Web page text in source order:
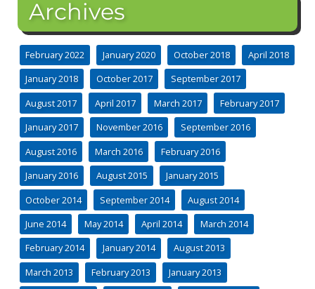
Archives
February 2022 January 2020 October 2018
April 2018
January 2018
October 2017
September 2017
August 2017
April 2017 March 2017
February 2017
January 2017
November 2016
September 2016
August 2016
March 2016
February 2016
January 2016
August 2015
January 2015
October 2014
September 2014
August 2014
June 2014
May 2014 April 2014
March 2014
February 2014
January 2014
August 2013
March 2013
February 2013
January 2013